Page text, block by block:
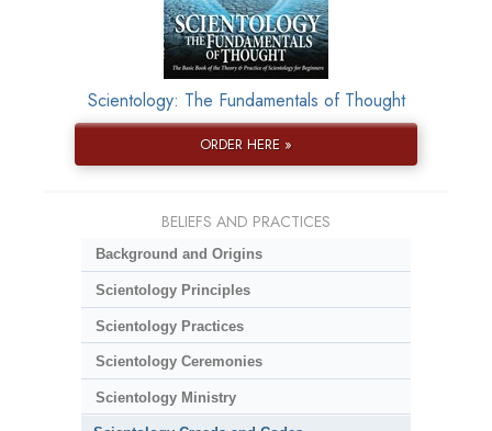
Scientology: The Fundamentals of Thought
ORDER HERE »
BELIEFS AND PRACTICES
Background and Origins
Scientology Principles
Scientology Practices
Scientology Ceremonies
Scientology Ministry